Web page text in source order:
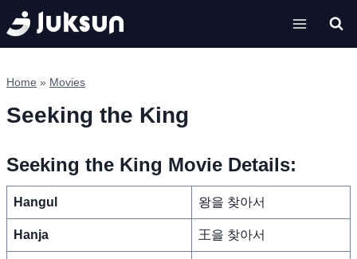
Skip
to
content
Home » Movies
Seeking the King
Seeking the King Movie Details:
Hangul 왕을 찾아서
Hanja 王을 찾아서